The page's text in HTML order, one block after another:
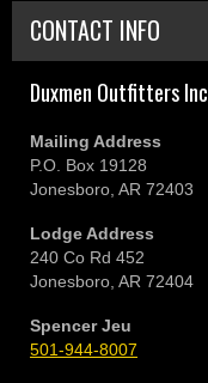
CONTACT INFO
Duxmen Outfitters Inc
Mailing Address
P.O. Box 19128
Jonesboro, AR 72403
Lodge Address
240 Co Rd 452
Jonesboro, AR 72404
Spencer Jeu
501-944-8007